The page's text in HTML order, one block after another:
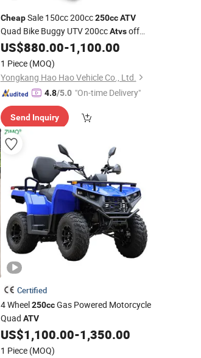
CheapSale 150cc 200cc250cc ATV
Quad Bike Buggy UTV 200ccAtvsoff
Road Motorcycle ATVUTV Farm
US$880.00-1,100.00
1 Piece (MOQ)
Yongkang Hao Hao Vehicle Co., Ltd.
4.8/5.0 "On-time Delivery"
Send Inquiry
Certified
4 Wheel250ccGas Powered Motorcycle
Quad ATV
US$1,100.00-1,350.00
1 Piece (MOQ)